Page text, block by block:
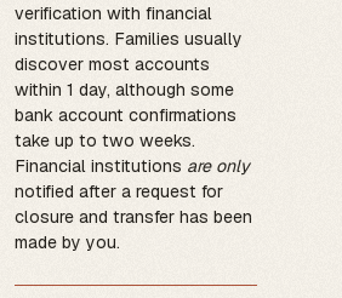
verification with financial
institutions. Families usually
discover most accounts
within 1 day, although some
bank account confirmations
take up to two weeks.
Financial institutions are only
notified after a request for
closure and transfer has been
made by you.